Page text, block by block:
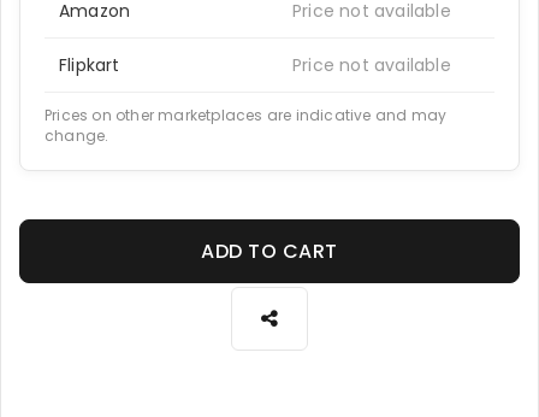
Amazon Price not available
Flipkart Price not available
Prices on other marketplaces are indicative and may
change.
ADD TO CART